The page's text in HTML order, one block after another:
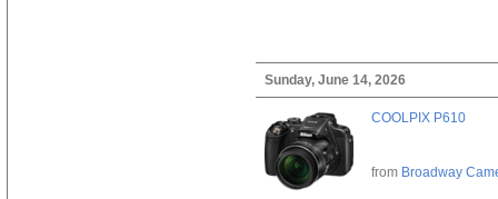
Sunday, June 14, 2026
COOLPIX P610
from Broadway